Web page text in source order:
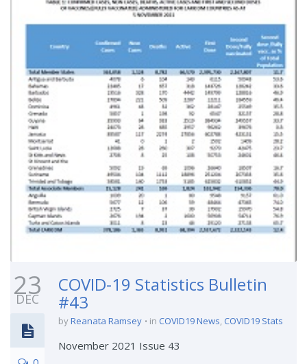
23
DEC
COVID-19 Statistics Bulletin
#43
byReanata Ramsey in COVID19 News, COVID19 Stats
November 2021 Issue 43